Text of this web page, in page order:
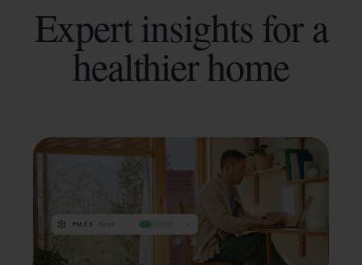
Expert insights for a
healthier home